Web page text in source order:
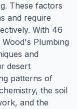
These factors
and require
With 46
Plumbing
and
desert
patterns of
the soil
and the